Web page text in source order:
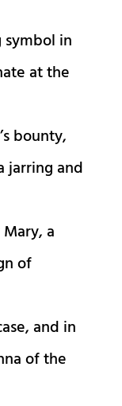
in
at the
bounty,
jarring and
a
of
and in
of the